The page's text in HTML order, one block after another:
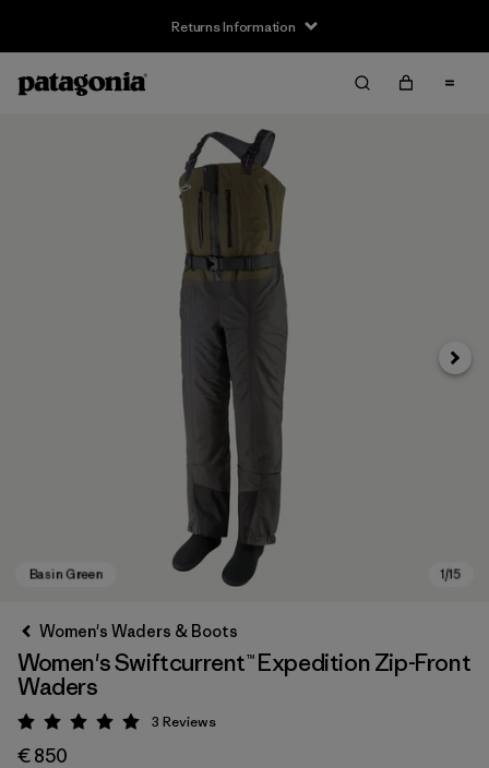
Returns Information
Next
Women's Waders & Boots
Women's Swiftcurrent™ Expedition Zip-Front
Waders
Rating: 5 / 5
3 Reviews
€ 850